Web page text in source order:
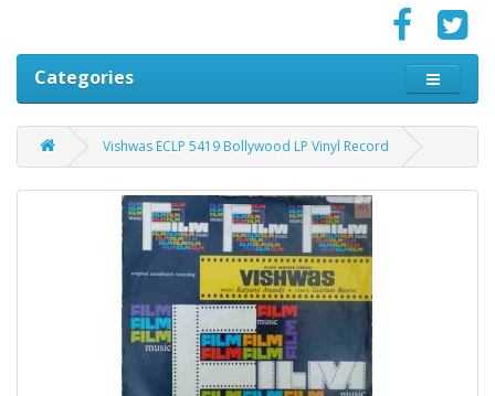
Categories
Vishwas ECLP 5419 Bollywood LP Vinyl Record